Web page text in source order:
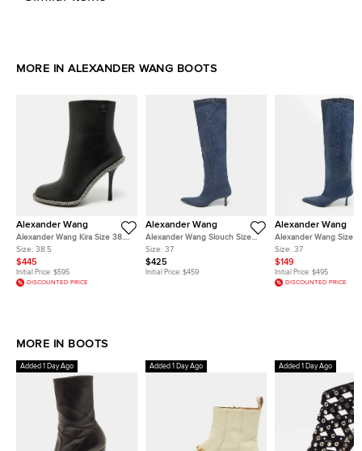
MORE IN ALEXANDER WANG BOOTS
Alexander Wang
Alexander Wang Kira Size 38.5
Black Leather Ankle Length
Boots
Size: 38.5
$445
Initial Price: $595
DISCOUNTED PRICE
Alexander Wang
Alexander Wang Slouch Size
37 Blue Denim Knee Length
Boots
Size: 37
$425
Initial Price: $459
Alexander Wang
Alexander Wang Size
Denim Knee Length
Size: 37
$149
Initial Price: $495
DISCOUNTED PRICE
MORE IN BOOTS
Added 1 Day Ago Added 1 Day Ago Added 1 Day Ago